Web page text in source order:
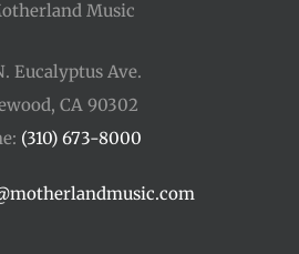
Eucalyptus Ave.
CA 90302
(310) 673-8000